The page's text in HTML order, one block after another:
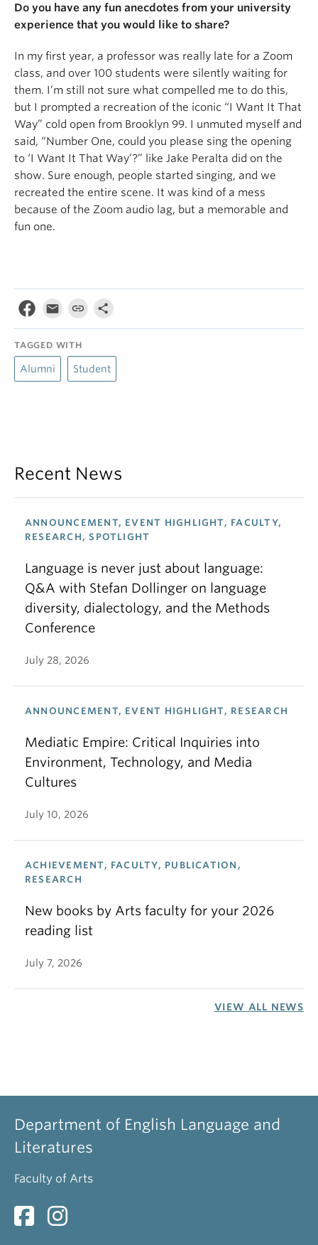
Do you have any fun anecdotes from your university
experience that you would like to share?
In my first year, a professor was really late for a Zoom
class, and over 100 students were silently waiting for
them. I’m still not sure what compelled me to do this,
but I prompted a recreation of the iconic “I Want It That
Way” cold open from Brooklyn 99. I unmuted myself and
said, “Number One, could you please sing the opening
to ‘I Want It That Way’?” like Jake Peralta did on the
show. Sure enough, people started singing, and we
recreated the entire scene. It was kind of a mess
because of the Zoom audio lag, but a memorable and
fun one.
TAGGED WITH
Alumni Student
Recent News
ANNOUNCEMENT, EVENT HIGHLIGHT, FACULTY,
RESEARCH, SPOTLIGHT
Language is never just about language:
Q&A with Stefan Dollinger on language
diversity, dialectology, and the Methods
Conference
July 28, 2026
ANNOUNCEMENT, EVENT HIGHLIGHT, RESEARCH
Mediatic Empire: Critical Inquiries into
Environment, Technology, and Media
Cultures
July 10, 2026
ACHIEVEMENT, FACULTY, PUBLICATION,
RESEARCH
New books by Arts faculty for your 2026
reading list
July 7, 2026
VIEW ALL NEWS
Department of English Language and
Literatures
Faculty of Arts